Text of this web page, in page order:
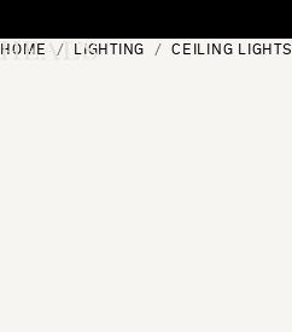
HOME LIGHTING CEILING LIGHTS